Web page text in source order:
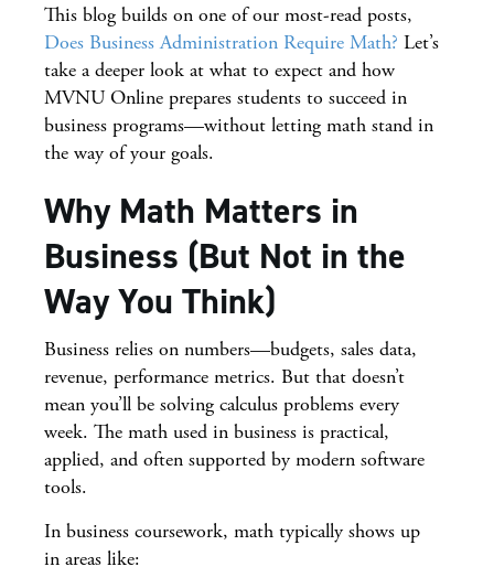
This blog builds on one of our most-read posts,
Does Business Administration Require Math? Let’s
take a deeper look at what to expect and how
MVNU Online prepares students to succeed in
business programs—without letting math stand in
the way of your goals.
Why Math Matters in
Business (But Not in the
Way You Think)
Business relies on numbers—budgets, sales data,
revenue, performance metrics. But that doesn’t
mean you’ll be solving calculus problems every
week. The math used in business is practical,
applied, and often supported by modern software
tools.
In business coursework, math typically shows up
in areas like: